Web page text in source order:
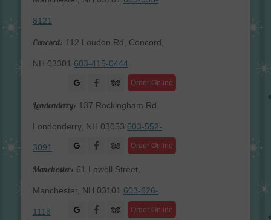
8121
Concord: 112 Loudon Rd, Concord,
NH 03301 603-415-0444
Order Online
Facebook
Londonderry: 137 Rockingham Rd,
Londonderry, NH 03053 603-552-
3091 Order Online
Facebook
Manchester: 61 Lowell Street,
Manchester, NH 03101 603-626-
1118 Order Online
Facebook